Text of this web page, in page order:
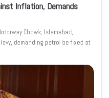
Inflation, Demands
Chowk, Islamabad,
demanding petrol be fixed at